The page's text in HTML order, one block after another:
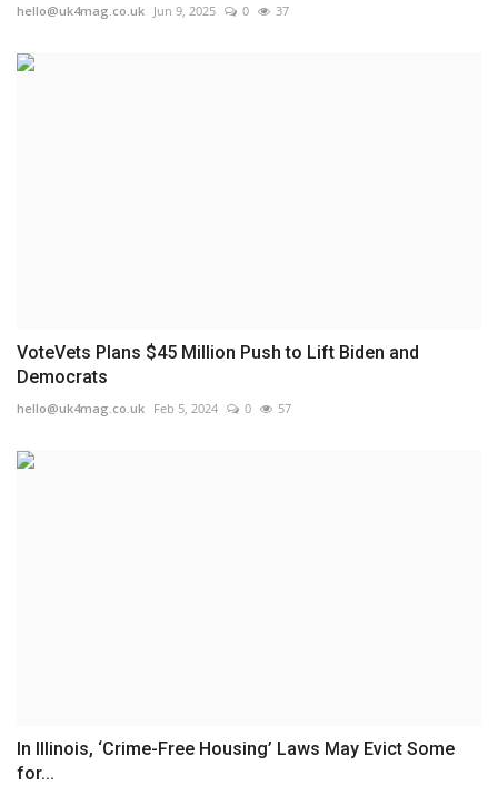
hello@uk4mag.co.uk Jun 9, 2025 0 37
VoteVets Plans $45 Million Push to Lift Biden and
Democrats
hello@uk4mag.co.uk Feb 5, 2024 0 57
In Illinois, ‘Crime-Free Housing’ Laws May Evict Some
for...